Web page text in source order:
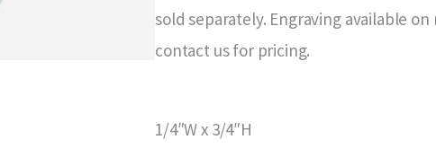
sold separately. Engraving available
contact us for pricing.
1/4″W x 3/4″H